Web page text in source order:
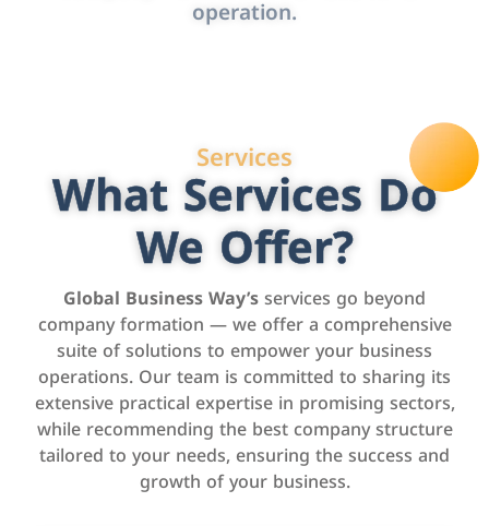
operation.
Services
What Services Do
We Offer?
Global Business Way’sservices go beyond
company formation — we offer a comprehensive
suite of solutions to empower your business
operations. Our team is committed to sharing its
extensive practical expertise in promising sectors,
while recommending the best company structure
tailored to your needs, ensuring the success and
growth of your business.